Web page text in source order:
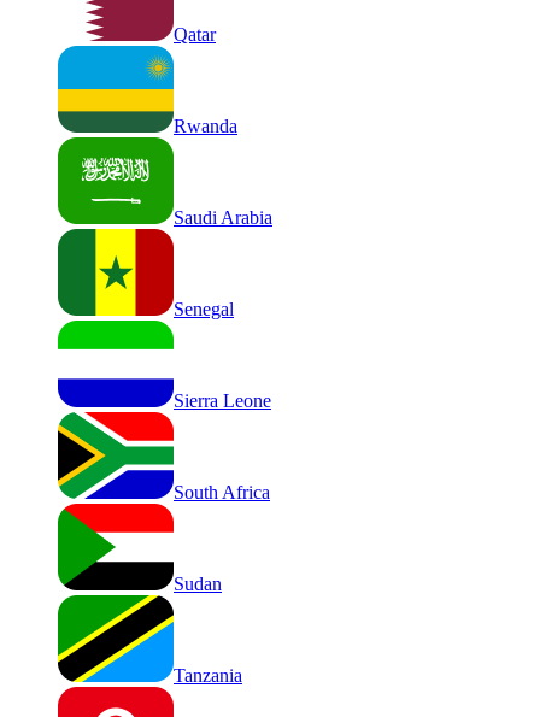
Qatar
Rwanda
Saudi Arabia
Senegal
Sierra Leone
South Africa
Sudan
Tanzania